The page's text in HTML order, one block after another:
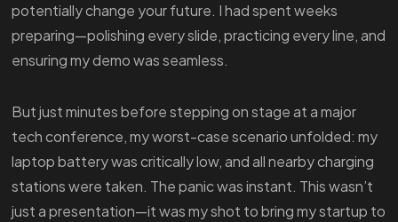
potentially change your future. I had spent weeks
preparing—polishing every slide, practicing every line, and
ensuring my demo was seamless.
But just minutes before stepping on stage at a major
tech conference, my worst-case scenario unfolded: my
laptop battery was critically low, and all nearby charging
stations were taken. The panic was instant. This wasn’t
just a presentation—it was my shot to bring my startup to